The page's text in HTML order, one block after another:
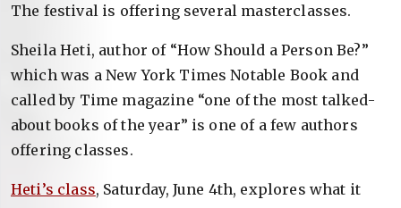
The festival is offering several masterclasses.
Sheila Heti, author of “How Should a Person Be?”
which was a New York Times Notable Book and
called by Time magazine “one of the most talked-
about books of the year” is one of a few authors
offering classes.
Heti’s class, Saturday, June 4th, explores what it